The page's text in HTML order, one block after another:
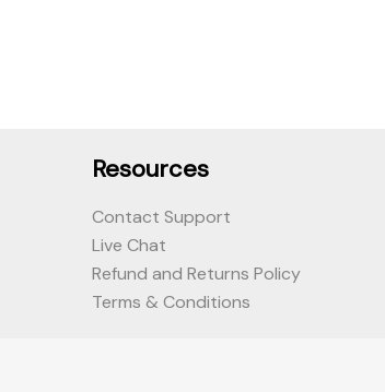
Resources
Contact Support
Live Chat
Refund and Returns Policy
Terms & Conditions